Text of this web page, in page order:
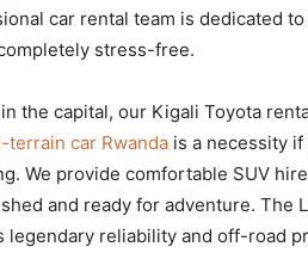
car rental team is dedicated
stress-free.
the capital, our Kigali Toyota
terrain car Rwanda is a necessity
We provide comfortable SUV
and ready for adventure. The
legendary reliability and off-road